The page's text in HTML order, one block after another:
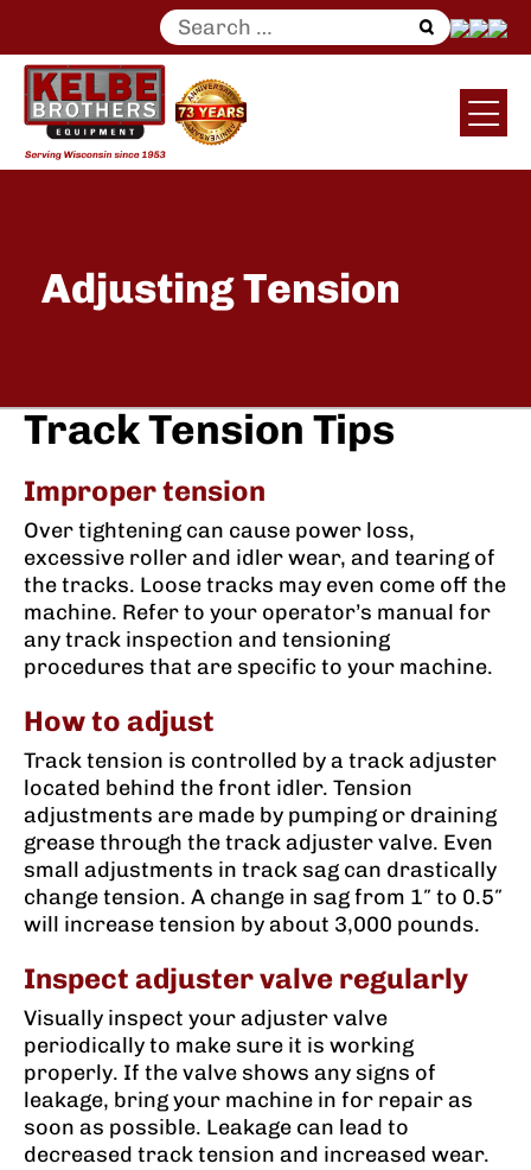
Search
for:
Adjusting Tension
Track Tension Tips
Improper tension
Over tightening can cause power loss,
excessive roller and idler wear, and tearing of
the tracks. Loose tracks may even come off the
machine. Refer to your operator’s manual for
any track inspection and tensioning
procedures that are specific to your machine.
How to adjust
Track tension is controlled by a track adjuster
located behind the front idler. Tension
adjustments are made by pumping or draining
grease through the track adjuster valve. Even
small adjustments in track sag can drastically
change tension. A change in sag from 1″ to 0.5″
will increase tension by about 3,000 pounds.
Inspect adjuster valve regularly
Visually inspect your adjuster valve
periodically to make sure it is working
properly. If the valve shows any signs of
leakage, bring your machine in for repair as
soon as possible. Leakage can lead to
decreased track tension and increased wear.